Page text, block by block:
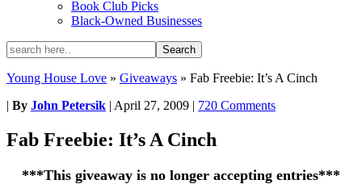
Book Club Picks
Black-Owned Businesses
Young House Love » Giveaways » Fab Freebie: It’s A Cinch
| By John Petersik | April 27, 2009 | 720 Comments
Fab Freebie: It’s A Cinch
***This giveaway is no longer accepting entries***